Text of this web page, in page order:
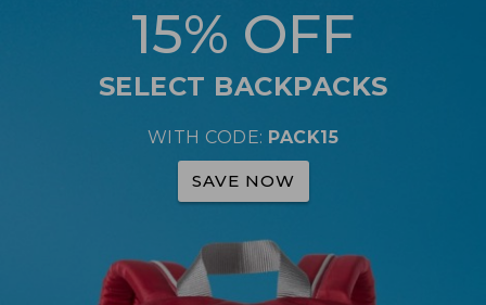
15% OFF
SELECT BACKPACKS
WITH CODE: PACK15
SAVE NOW